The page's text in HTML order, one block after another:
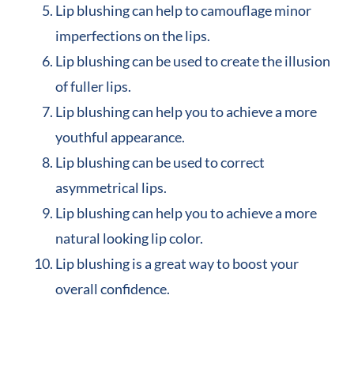
Lip blushing can help to camouflage minor
imperfections on the lips.
Lip blushing can be used to create the illusion
of fuller lips.
Lip blushing can help you to achieve a more
youthful appearance.
Lip blushing can be used to correct
asymmetrical lips.
Lip blushing can help you to achieve a more
natural looking lip color.
Lip blushing is a great way to boost your
overall confidence.